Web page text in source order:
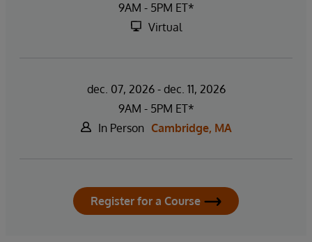
9AM - 5PM ET*
Virtual
dec. 07, 2026 - dec. 11, 2026
9AM - 5PM ET*
In Person Cambridge, MA
Register for a Course